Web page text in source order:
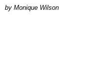
by Monique Wilson